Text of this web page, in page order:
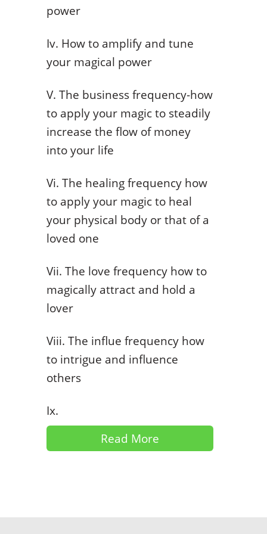
power
Iv. How to amplify and tune
your magical power
V. The business frequency-how
to apply your magic to steadily
increase the flow of money
into your life
Vi. The healing frequency how
to apply your magic to heal
your physical body or that of a
loved one
Vii. The love frequency how to
magically attract and hold a
lover
Viii. The influe frequency how
to intrigue and influence
others
Ix.
Read More